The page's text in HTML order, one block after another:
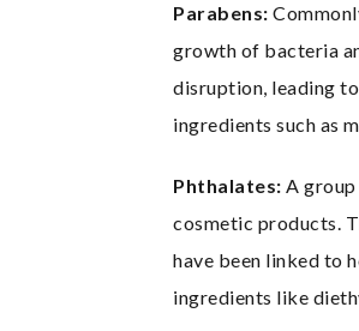
Parabens:
growth of bacteria
disruption, leading
ingredients such as
Phthalates: A
cosmetic products.
have been linked to
ingredients like